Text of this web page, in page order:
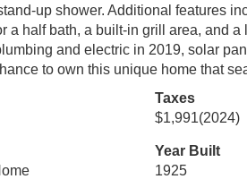
up shower. Additional features
a half bath, a built-in grill area, and
and electric in 2019, solar
to own this unique home that
Taxes
$1,991(2024)
Year Built
1925